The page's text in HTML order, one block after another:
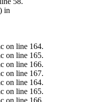
in
on line 164.
on line 165.
on line 166.
on line 167.
on line 164.
on line 165.